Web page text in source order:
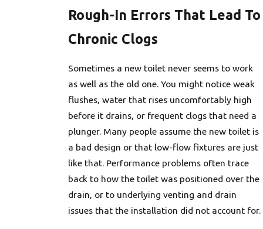
Rough-In Errors That Lead To
Chronic Clogs
Sometimes a new toilet never seems to work
as well as the old one. You might notice weak
flushes, water that rises uncomfortably high
before it drains, or frequent clogs that need a
plunger. Many people assume the new toilet is
a bad design or that low-flow fixtures are just
like that. Performance problems often trace
back to how the toilet was positioned over the
drain, or to underlying venting and drain
issues that the installation did not account for.